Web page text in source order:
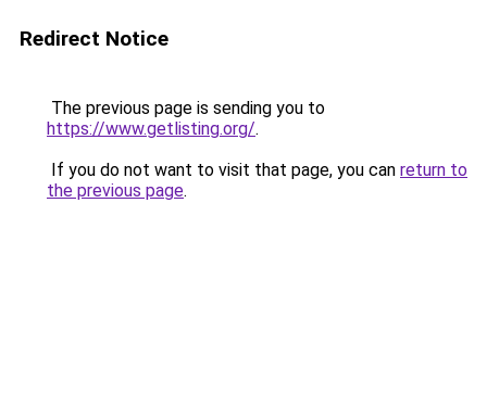
Redirect Notice
The previous page is sending you to
https://www.getlisting.org/.
If you do not want to visit that page, you can return to
the previous page.